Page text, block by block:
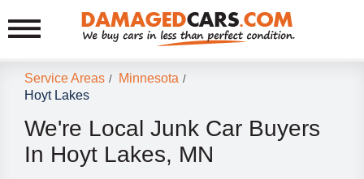
Service Areas / Minnesota /
Hoyt Lakes
We're Local Junk Car Buyers
In Hoyt Lakes, MN